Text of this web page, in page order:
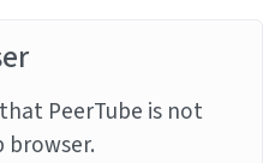
PeerTube is not